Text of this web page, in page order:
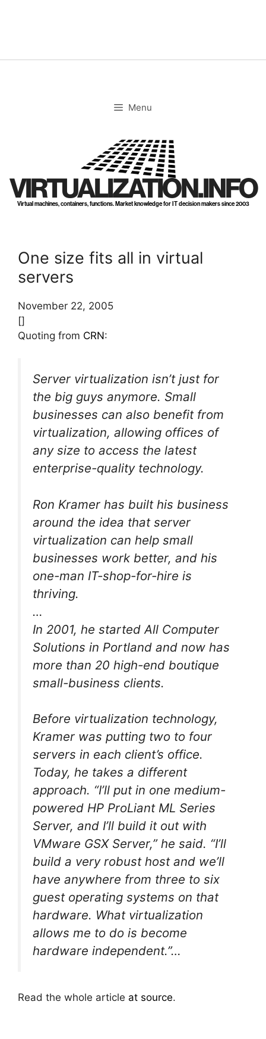
Menu
VIRTUALIZATION.INFO
Virtual machines, containers, functions. Market knowledge for IT decision makers since 2003
One size fits all in virtual
servers
November 22, 2005
[]
Quoting from CRN:
Server virtualization isn’t just for
the big guys anymore. Small
businesses can also benefit from
virtualization, allowing offices of
any size to access the latest
enterprise-quality technology.
Ron Kramer has built his business
around the idea that server
virtualization can help small
businesses work better, and his
one-man IT-shop-for-hire is
thriving.
…
In 2001, he started All Computer
Solutions in Portland and now has
more than 20 high-end boutique
small-business clients.
Before virtualization technology,
Kramer was putting two to four
servers in each client’s office.
Today, he takes a different
approach. “I’ll put in one medium-
powered HP ProLiant ML Series
Server, and I’ll build it out with
VMware GSX Server,” he said. “I’ll
build a very robust host and we’ll
have anywhere from three to six
guest operating systems on that
hardware. What virtualization
allows me to do is become
hardware independent.”…
Read the whole article at source.